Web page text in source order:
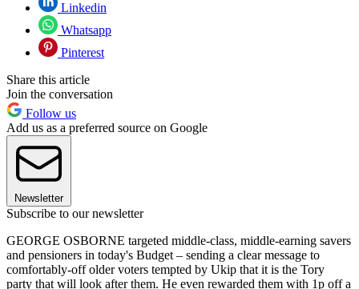
Linkedin
Whatsapp
Pinterest
Share this article
Join the conversation
Follow us
Add us as a preferred source on Google
Newsletter
Subscribe to our newsletter
GEORGE OSBORNE targeted middle-class, middle-earning savers
and pensioners in today's Budget – sending a clear message to
comfortably-off older voters tempted by Ukip that it is the Tory
party that will look after them. He even rewarded them with 1p off a